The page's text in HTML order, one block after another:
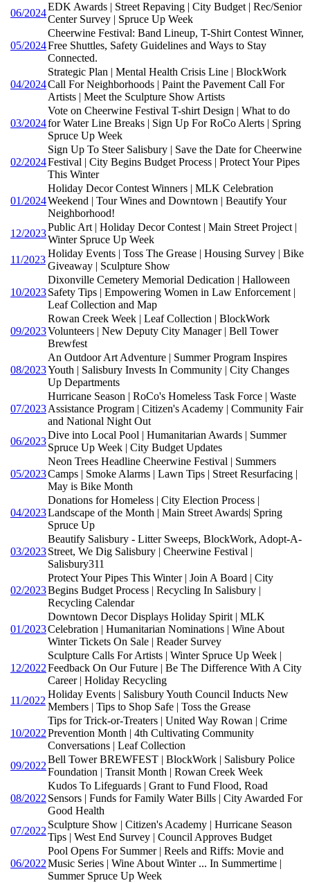
06/2024
EDK Awards | Street Repaving | City Budget | Rec/Senior
Center Survey | Spruce Up Week
05/2024
Cheerwine Festival: Band Lineup, T-Shirt Contest Winner,
Free Shuttles, Safety Guidelines and Ways to Stay
Connected.
04/2024
Strategic Plan | Mental Health Crisis Line | BlockWork
Call For Neighborhoods | Paint the Pavement Call For
Artists | Meet the Sculpture Show Artists
03/2024
Vote on Cheerwine Festival T-shirt Design | What to do
for Water Line Breaks | Sign Up For RoCo Alerts | Spring
Spruce Up Week
02/2024
Sign Up To Steer Salisbury | Save the Date for Cheerwine
Festival | City Begins Budget Process | Protect Your Pipes
This Winter
01/2024
Holiday Decor Contest Winners | MLK Celebration
Weekend | Tour Wines and Downtown | Beautify Your
Neighborhood!
12/2023
Public Art | Holiday Decor Contest | Main Street Project |
Winter Spruce Up Week
11/2023
Holiday Events | Toss The Grease | Housing Survey | Bike
Giveaway | Sculpture Show
10/2023
Dixonville Cemetery Memorial Dedication | Halloween
Safety Tips | Empowering Women in Law Enforcement |
Leaf Collection and Map
09/2023
Rowan Creek Week | Leaf Collection | BlockWork
Volunteers | New Deputy City Manager | Bell Tower
Brewfest
08/2023
An Outdoor Art Adventure | Summer Program Inspires
Youth | Salisbury Invests In Community | City Changes
Up Departments
07/2023
Hurricane Season | RoCo's Homeless Task Force | Waste
Assistance Program | Citizen's Academy | Community Fair
and National Night Out
06/2023
Dive into Local Pool | Humanitarian Awards | Summer
Spruce Up Week | City Budget Updates
05/2023
Neon Trees Headline Cheerwine Festival | Summers
Camps | Smoke Alarms | Lawn Tips | Street Resurfacing |
May is Bike Month
04/2023
Donations for Homeless | City Election Process |
Landscape of the Month | Main Street Awards| Spring
Spruce Up
03/2023
Beautify Salisbury - Litter Sweeps, BlockWork, Adopt-A-
Street, We Dig Salisbury | Cheerwine Festival |
Salisbury311
02/2023
Protect Your Pipes This Winter | Join A Board | City
Begins Budget Process | Recycling In Salisbury |
Recycling Calendar
01/2023
Downtown Decor Displays Holiday Spirit | MLK
Celebration | Humanitarian Nominations | Wine About
Winter Tickets On Sale | Reader Survey
12/2022
Sculpture Calls For Artists | Winter Spruce Up Week |
Feedback On Our Future | Be The Difference With A City
Career | Holiday Recycling
11/2022
Holiday Events | Salisbury Youth Council Inducts New
Members | Tips to Shop Safe | Toss the Grease
10/2022
Tips for Trick-or-Treaters | United Way Rowan | Crime
Prevention Month | 4th Cultivating Community
Conversations | Leaf Collection
09/2022
Bell Tower BREWFEST | BlockWork | Salisbury Police
Foundation | Transit Month | Rowan Creek Week
08/2022
Kudos To Lifeguards | Grant to Fund Flood, Road
Sensors | Funds for Family Water Bills | City Awarded For
Good Health
07/2022
Sculpture Show | Citizen's Academy | Hurricane Season
Tips | West End Survey | Council Approves Budget
06/2022
Pool Opens For Summer | Reels and Riffs: Movie and
Music Series | Wine About Winter ... In Summertime |
Summer Spruce Up Week